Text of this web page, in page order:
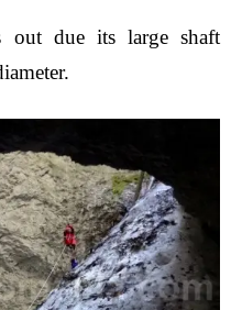
out due its large shaft